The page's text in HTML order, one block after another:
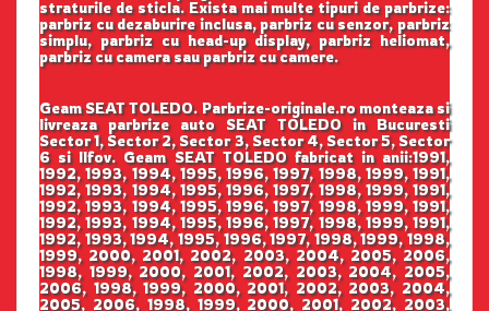
straturile de sticla. Exista mai multe tipuri de parbrize:
parbriz cu dezaburire inclusa, parbriz cu senzor, parbriz
simplu, parbriz cu head-up display, parbriz heliomat,
parbriz cu camera sau parbriz cu camere.
Geam SEAT TOLEDO. Parbrize-originale.ro monteaza si
livreaza parbrize auto SEAT TOLEDO in Bucuresti
Sector 1, Sector 2, Sector 3, Sector 4, Sector 5, Sector
6 si Ilfov. Geam SEAT TOLEDO fabricat in anii:1991,
1992, 1993, 1994, 1995, 1996, 1997, 1998, 1999, 1991,
1992, 1993, 1994, 1995, 1996, 1997, 1998, 1999, 1991,
1992, 1993, 1994, 1995, 1996, 1997, 1998, 1999, 1991,
1992, 1993, 1994, 1995, 1996, 1997, 1998, 1999, 1991,
1992, 1993, 1994, 1995, 1996, 1997, 1998, 1999, 1998,
1999, 2000, 2001, 2002, 2003, 2004, 2005, 2006,
1998, 1999, 2000, 2001, 2002, 2003, 2004, 2005,
2006, 1998, 1999, 2000, 2001, 2002, 2003, 2004,
2005, 2006, 1998, 1999, 2000, 2001, 2002, 2003,